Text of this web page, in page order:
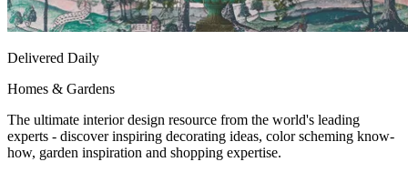
Delivered Daily
Homes & Gardens
The ultimate interior design resource from the world's leading
experts - discover inspiring decorating ideas, color scheming know-
how, garden inspiration and shopping expertise.